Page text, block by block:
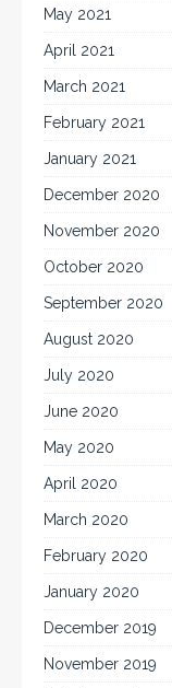
May 2021
April 2021
March 2021
February 2021
January 2021
December 2020
November 2020
October 2020
September 2020
August 2020
July 2020
June 2020
May 2020
April 2020
March 2020
February 2020
January 2020
December 2019
November 2019